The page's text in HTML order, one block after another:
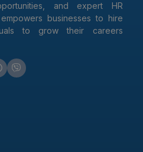
and expert HR
businesses to hire
to grow their careers